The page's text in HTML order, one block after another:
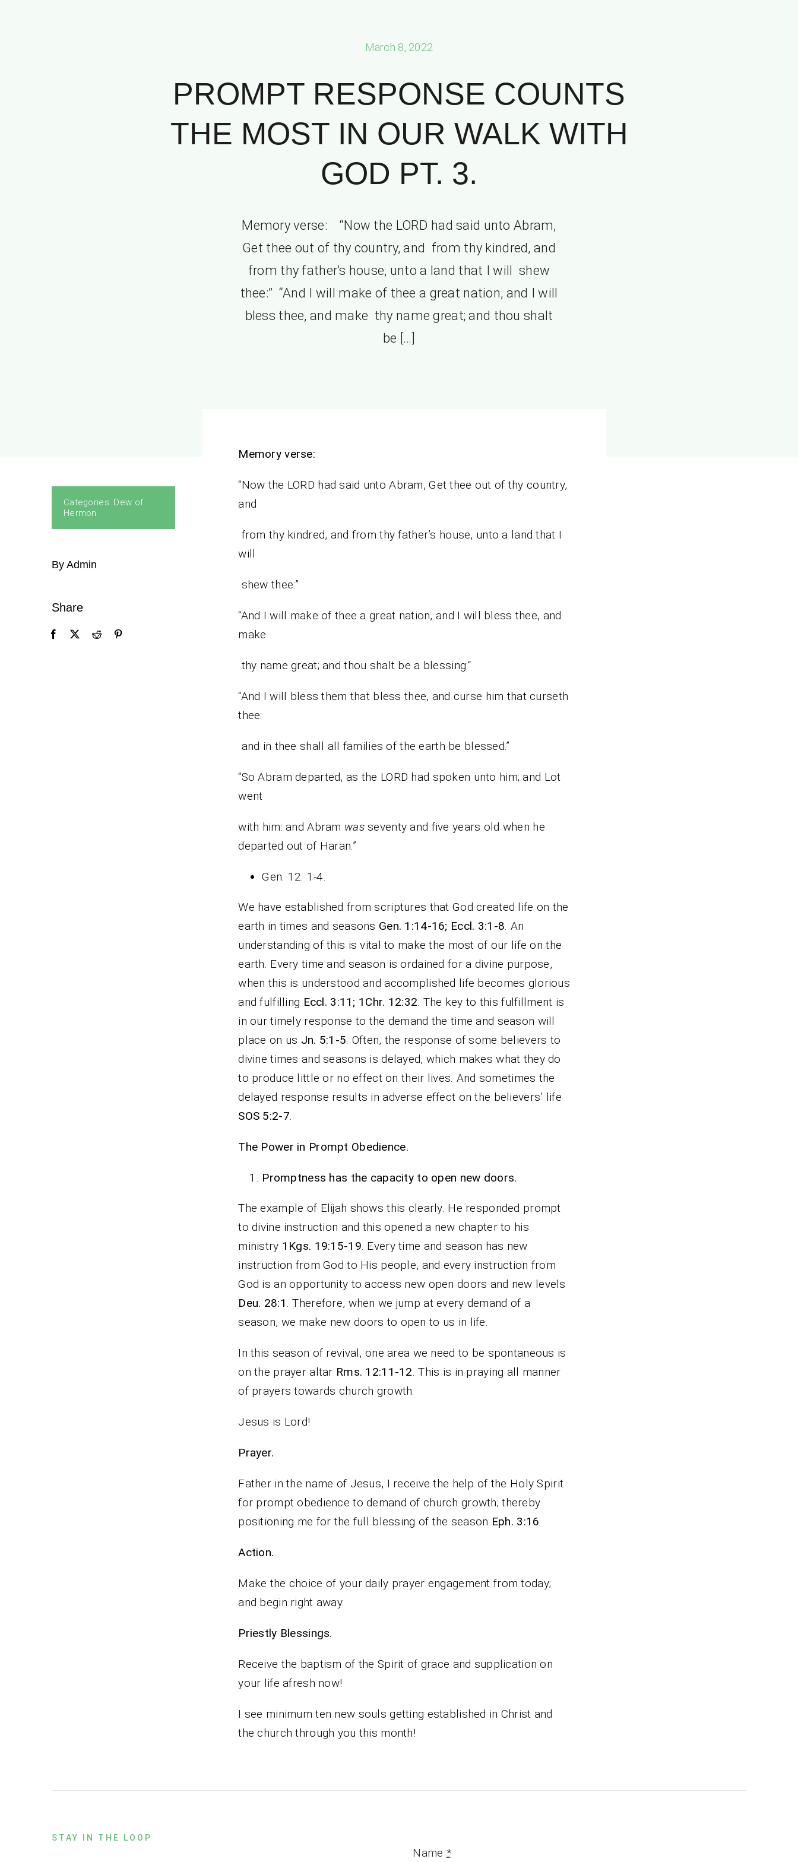
March 8, 2022
PROMPT RESPONSE COUNTS
THE MOST IN OUR WALK WITH
GOD PT. 3.
Memory verse: “Now the LORD had said unto Abram,
Get thee out of thy country, and from thy kindred, and
from thy father’s house, unto a land that I will shew
thee:” “And I will make of thee a great nation, and I will
bless thee, and make thy name great; and thou shalt
be […]
Categories: Dew of
Hermon
By Admin
Share
Memory verse:
“Now the LORD had said unto Abram, Get thee out of thy country,
and
from thy kindred, and from thy father’s house, unto a land that I
will
shew thee:”
“And I will make of thee a great nation, and I will bless thee, and
make
thy name great; and thou shalt be a blessing:“
“And I will bless them that bless thee, and curse him that curseth
thee:
and in thee shall all families of the earth be blessed.”
“So Abram departed, as the LORD had spoken unto him; and Lot
went
with him: and Abram wasseventy and five years old when he
departed out of Haran.”
Gen. 12. 1-4.
We have established from scriptures that God created life on the
earth in times and seasons Gen. 1:14-16; Eccl. 3:1-8. An
understanding of this is vital to make the most of our life on the
earth. Every time and season is ordained for a divine purpose,
when this is understood and accomplished life becomes glorious
and fulfilling Eccl. 3:11; 1Chr. 12:32. The key to this fulfillment is
in our timely response to the demand the time and season will
place on us Jn. 5:1-5. Often, the response of some believers to
divine times and seasons is delayed, which makes what they do
to produce little or no effect on their lives. And sometimes the
delayed response results in adverse effect on the believers’ life
SOS 5:2-7.
The Power in Prompt Obedience.
Promptness has the capacity to open new doors.
The example of Elijah shows this clearly. He responded prompt
to divine instruction and this opened a new chapter to his
ministry 1Kgs. 19:15-19. Every time and season has new
instruction from God to His people, and every instruction from
God is an opportunity to access new open doors and new levels
Deu. 28:1 . Therefore, when we jump at every demand of a
season, we make new doors to open to us in life.
In this season of revival, one area we need to be spontaneous is
on the prayer altar Rms. 12:11-12. This is in praying all manner
of prayers towards church growth.
Jesus is Lord!
Prayer.
Father in the name of Jesus, I receive the help of the Holy Spirit
for prompt obedience to demand of church growth; thereby
positioning me for the full blessing of the season Eph. 3:16.
Action.
Make the choice of your daily prayer engagement from today;
and begin right away.
Priestly Blessings.
Receive the baptism of the Spirit of grace and supplication on
your life afresh now!
I see minimum ten new souls getting established in Christ and
the church through you this month!
STAY IN THE LOOP
Name *